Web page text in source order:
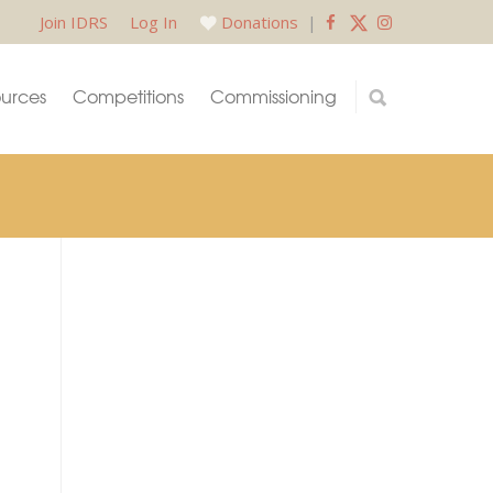
Join IDRS Log In Donations |
Competitions Commissioning